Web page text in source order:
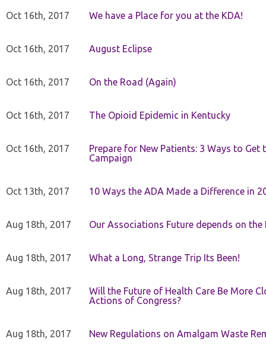
Oct 16th, 2017 We have a Place for you at the KDA!
Oct 16th, 2017 August Eclipse
Oct 16th, 2017 On the Road (Again)
Oct 16th, 2017 The Opioid Epidemic in Kentucky
Oct 16th, 2017
Prepare for New Patients: 3 Ways to
Campaign
Oct 13th, 2017 10 Ways the ADA Made a Difference in
Aug 18th, 2017 Our Associations Future depends on the
Aug 18th, 2017 What a Long, Strange Trip Its Been!
Aug 18th, 2017
Will the Future of Health Care Be More
Actions of Congress?
Aug 18th, 2017 New Regulations on Amalgam Waste